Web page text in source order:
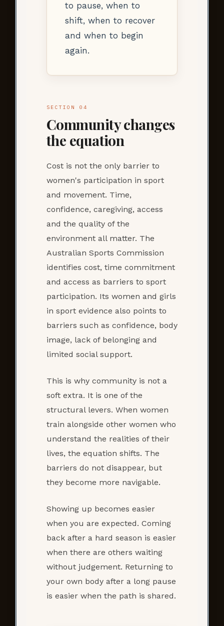
to pause, when to
shift, when to recover
and when to begin
again.
SECTION 04
Community changes
the equation
Cost is not the only barrier to
women's participation in sport
and movement. Time,
confidence, caregiving, access
and the quality of the
environment all matter. The
Australian Sports Commission
identifies cost, time commitment
and access as barriers to sport
participation. Its women and girls
in sport evidence also points to
barriers such as confidence, body
image, lack of belonging and
limited social support.
This is why community is not a
soft extra. It is one of the
structural levers. When women
train alongside other women who
understand the realities of their
lives, the equation shifts. The
barriers do not disappear, but
they become more navigable.
Showing up becomes easier
when you are expected. Coming
back after a hard season is easier
when there are others waiting
without judgement. Returning to
your own body after a long pause
is easier when the path is shared.